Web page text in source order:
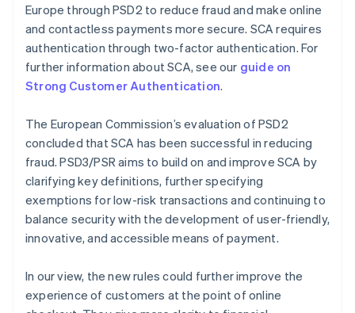
Europe through PSD2 to reduce fraud and make online
and contactless payments more secure. SCA requires
authentication through two-factor authentication. For
further information about SCA, see our guide on
Strong Customer Authentication.
The European Commission’s evaluation of PSD2
concluded that SCA has been successful in reducing
fraud. PSD3/PSR aims to build on and improve SCA by
clarifying key definitions, further specifying
exemptions for low-risk transactions and continuing to
balance security with the development of user-friendly,
innovative, and accessible means of payment.
In our view, the new rules could further improve the
experience of customers at the point of online